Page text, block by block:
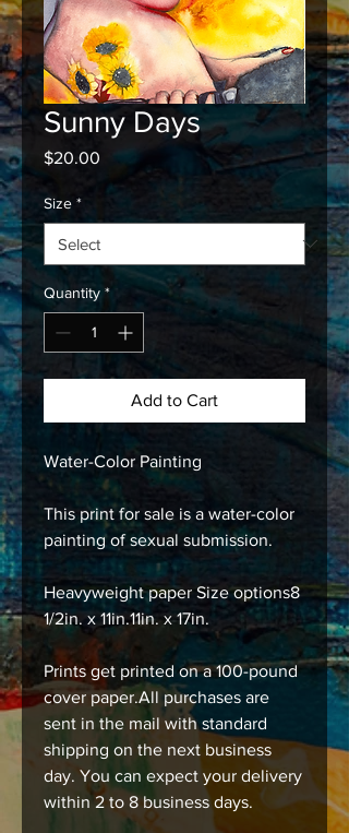
Sunny Days
$20.00
Size *
Quantity *
Add to Cart
Water-Color Painting
This print for sale is a water-color
painting of sexual submission.
Heavyweight paper Size options8
1/2in. x 11in.11in. x 17in.
Prints get printed on a 100-pound
cover paper.All purchases are
sent in the mail with standard
shipping on the next business
day. You can expect your delivery
within 2 to 8 business days.